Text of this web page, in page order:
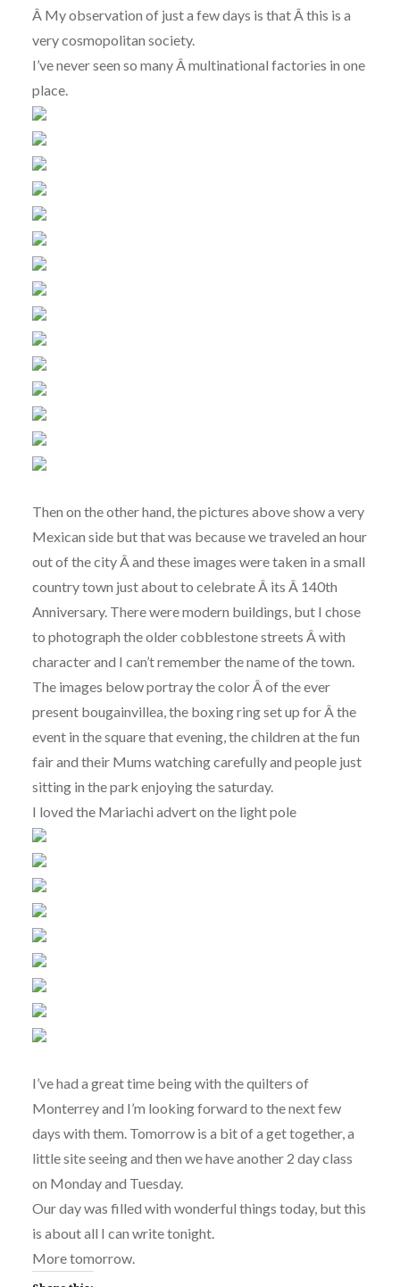
Â My observation of just a few days is that Â this is a
very cosmopolitan society.
I’ve never seen so many Â multinational factories in one
place.
Then on the other hand, the pictures above show a very
Mexican side but that was because we traveled an hour
out of the city Â and these images were taken in a small
country town just about to celebrate Â its Â 140th
Anniversary. There were modern buildings, but I chose
to photograph the older cobblestone streets Â with
character and I can’t remember the name of the town.
The images below portray the color Â of the ever
present bougainvillea, the boxing ring set up for Â the
event in the square that evening, the children at the fun
fair and their Mums watching carefully and people just
sitting in the park enjoying the saturday.
I loved the Mariachi advert on the light pole
I’ve had a great time being with the quilters of
Monterrey and I’m looking forward to the next few
days with them. Tomorrow is a bit of a get together, a
little site seeing and then we have another 2 day class
on Monday and Tuesday.
Our day was filled with wonderful things today, but this
is about all I can write tonight.
More tomorrow.